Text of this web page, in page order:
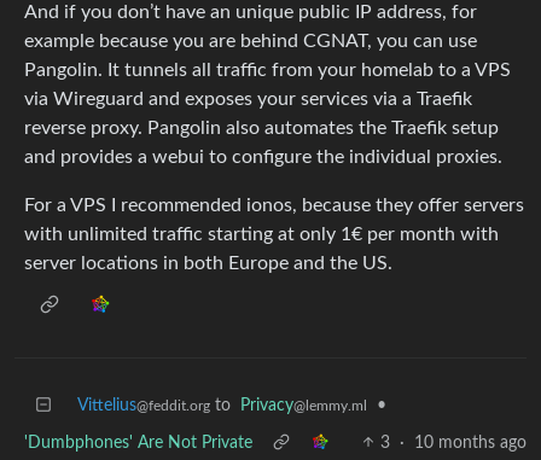
And if you don’t have an unique public IP address, for
example because you are behind CGNAT, you can use
Pangolin. It tunnels all traffic from your homelab to a VPS
via Wireguard and exposes your services via a Traefik
reverse proxy. Pangolin also automates the Traefik setup
and provides a webui to configure the individual proxies.
For a VPS I recommended ionos, because they offer servers
with unlimited traffic starting at only 1€ per month with
server locations in both Europe and the US.
Vittelius@feddit.org to Privacy@lemmy.ml •
'Dumbphones' Are Not Private 3 · 10 months ago